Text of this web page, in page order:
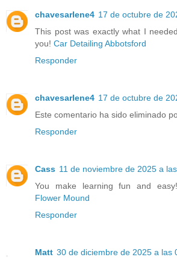
chavesarlene4 17 de octubre de
This post was exactly what I
you! Car Detailing Abbotsford
Responder
chavesarlene4 17 de octubre de
Este comentario ha sido eliminado
Responder
Cass 11 de noviembre de 2025 a
You make learning fun and
Flower Mound
Responder
Matt 30 de diciembre de 2025 a las